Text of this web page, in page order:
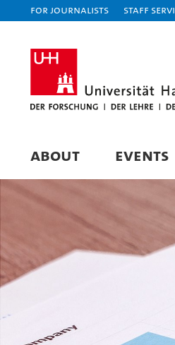
For journalists Staff
ABOUT EVENTS